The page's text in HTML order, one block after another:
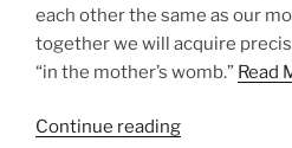
each other the same as our
together we will acquire
“in the mother’s womb.” Read
Continue reading“What